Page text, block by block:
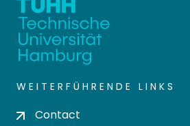
WEITERFÜHRENDE LINKS
Contact